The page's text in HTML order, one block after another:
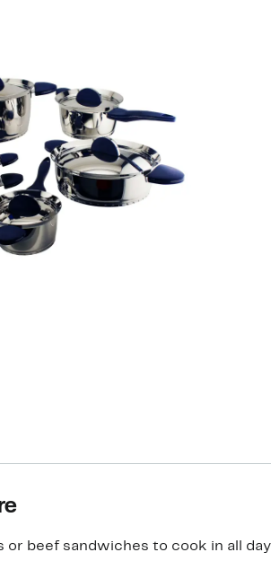
or beef sandwiches to cook in all